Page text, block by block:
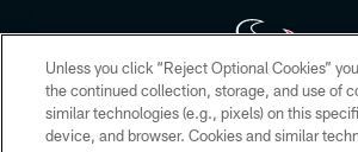
Copyright © 2026 Houston Texans. All rights
HoustonTexans.com may be duplicated, redistributed
Unless you click “Reject Optional Cookies”
the continued collection, storage, and use of
similar technologies (e.g., pixels) on this
device, and browser. Cookies and similar